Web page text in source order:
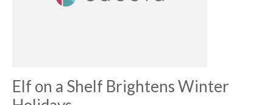
Elf on a Shelf Brightens Winter